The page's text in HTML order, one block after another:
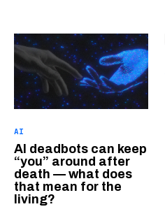
AI
AI deadbots can keep
“you” around after
death — what does
that mean for the
living?